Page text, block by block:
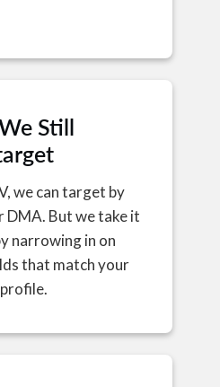
Still
we can target by
DMA. But we take it
narrowing in on
that match your